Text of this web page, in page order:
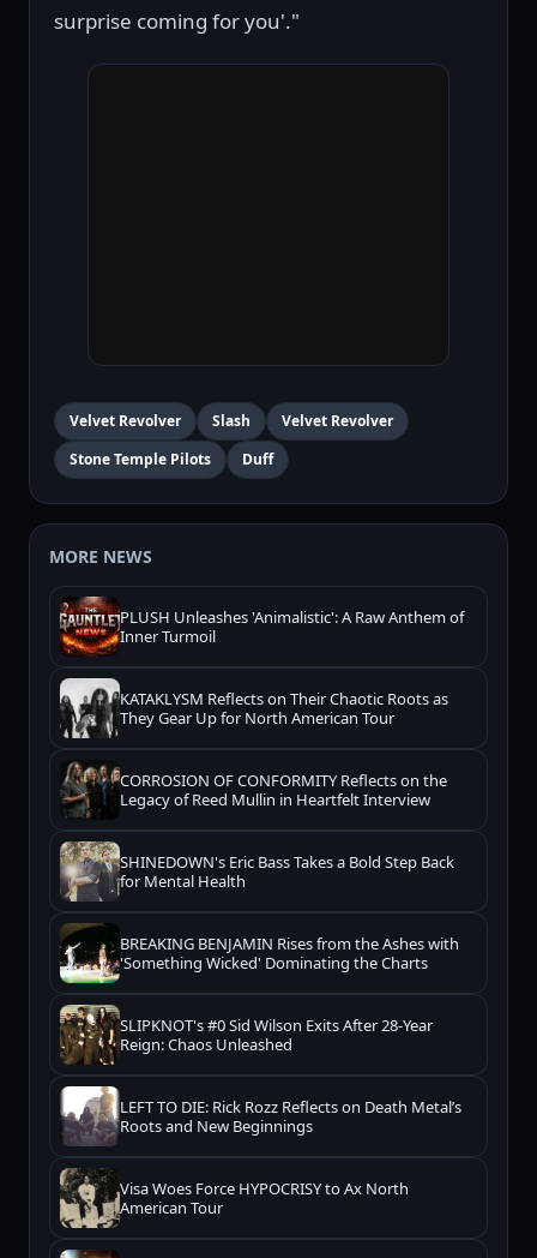
surprise coming for you'."
Velvet Revolver Slash
Velvet Revolver
Stone Temple Pilots
Duff
MORE NEWS
PLUSH Unleashes 'Animalistic': A Raw Anthem of
Inner Turmoil
KATAKLYSM Reflects on Their Chaotic Roots as
They Gear Up for North American Tour
CORROSION OF CONFORMITY Reflects on the
Legacy of Reed Mullin in Heartfelt Interview
SHINEDOWN's Eric Bass Takes a Bold Step Back
for Mental Health
BREAKING BENJAMIN Rises from the Ashes with
'Something Wicked' Dominating the Charts
SLIPKNOT's #0 Sid Wilson Exits After 28-Year
Reign: Chaos Unleashed
LEFT TO DIE: Rick Rozz Reflects on Death Metal’s
Roots and New Beginnings
Visa Woes Force HYPOCRISY to Ax North
American Tour